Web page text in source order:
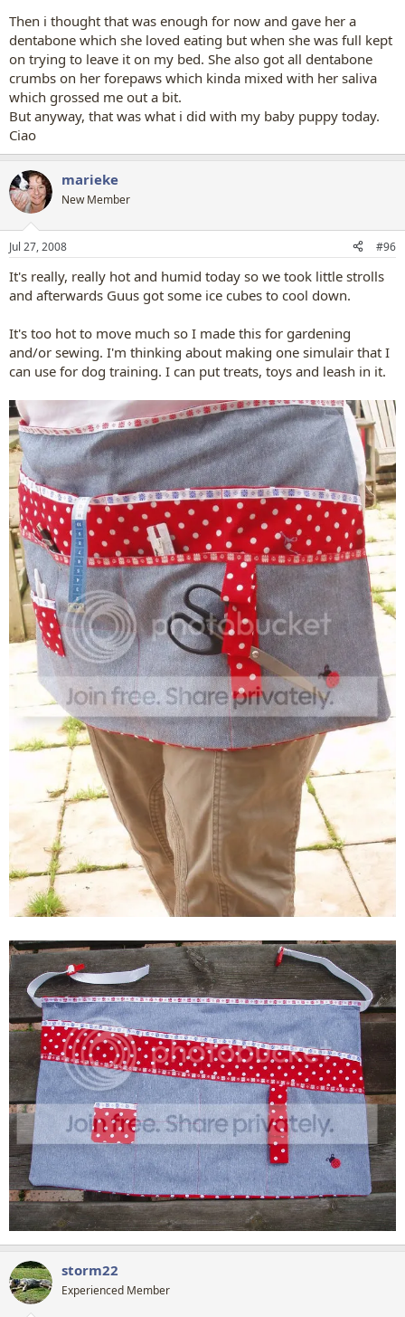
Then i thought that was enough for now and gave her a
dentabone which she loved eating but when she was full kept
on trying to leave it on my bed. She also got all dentabone
crumbs on her forepaws which kinda mixed with her saliva
which grossed me out a bit.
But anyway, that was what i did with my baby puppy today.
Ciao
marieke
New Member
Jul 27, 2008 #96
It's really, really hot and humid today so we took little strolls
and afterwards Guus got some ice cubes to cool down.
It's too hot to move much so I made this for gardening
and/or sewing. I'm thinking about making one simulair that I
can use for dog training. I can put treats, toys and leash in it.
storm22
Experienced Member